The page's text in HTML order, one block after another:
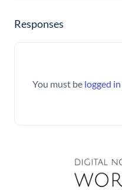
Responses
You must be logged in